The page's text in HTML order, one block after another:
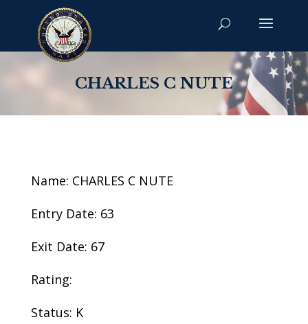
CHARLES C NUTE
Name: CHARLES C NUTE
Entry Date: 63
Exit Date: 67
Rating:
Status: K